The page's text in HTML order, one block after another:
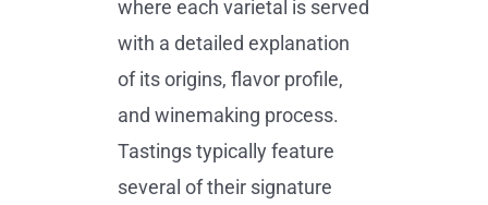
where each varietal is served
with a detailed explanation
of its origins, flavor profile,
and winemaking process.
Tastings typically feature
several of their signature